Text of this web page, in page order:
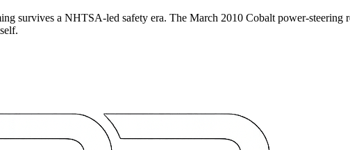
survives a NHTSA-led safety era. The March 2010 Cobalt power-steering